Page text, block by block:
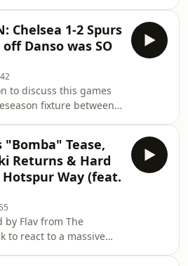
a dive into the true
far-flung summer
out the puritanical
overseas pre-
the hypocrisy of
nature of modern
and the
t
Chelsea 1-2 Spurs
Danso was SO
to discuss this games
fixture between
adchoices
"Bomba" Tease,
Returns & Hard
Way (feat.
by Flav from The
to react to a massive